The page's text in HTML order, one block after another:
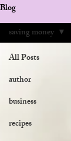
Blog
All Posts
author
business
recipes
saving money